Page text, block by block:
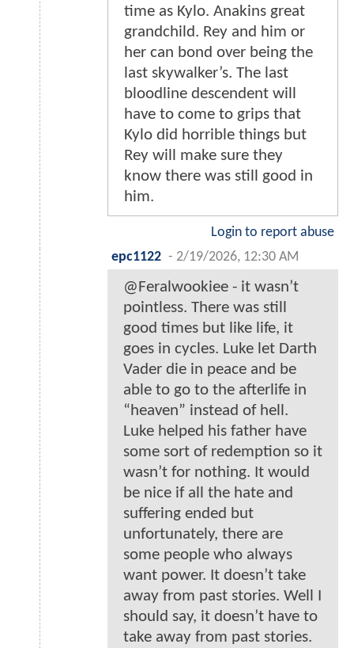
time as Kylo. Anakins great
grandchild. Rey and him or
her can bond over being the
last skywalker’s. The last
bloodline descendent will
have to come to grips that
Kylo did horrible things but
Rey will make sure they
know there was still good in
him.
Login to report abuse
epc1122 - 2/19/2026, 12:30 AM
@Feralwookiee - it wasn’t
pointless. There was still
good times but like life, it
goes in cycles. Luke let Darth
Vader die in peace and be
able to go to the afterlife in
“heaven” instead of hell.
Luke helped his father have
some sort of redemption so it
wasn’t for nothing. It would
be nice if all the hate and
suffering ended but
unfortunately, there are
some people who always
want power. It doesn’t take
away from past stories. Well I
should say, it doesn’t have to
take away from past stories.